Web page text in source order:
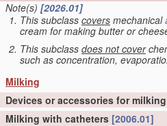
Note(s) [2026.01]
This subclass covers mechanical
cream for making butter or
This subclass does not cover
such as concentration,
Milking
Devices or accessories for
Milking with catheters [2006.01]